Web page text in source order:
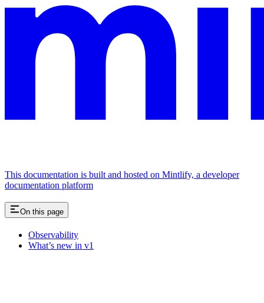
This documentation is built and hosted on Mintlify, a developer
documentation platform
On this page
Observability
What’s new in v1